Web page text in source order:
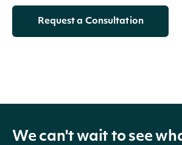
Request a Consultation
We can't wait to see